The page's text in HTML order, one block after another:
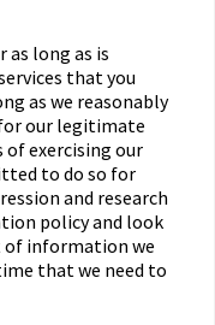
long as is
that you
as we reasonably
our legitimate
of exercising our
to do so for
and research
policy and look
of information we
that we need to